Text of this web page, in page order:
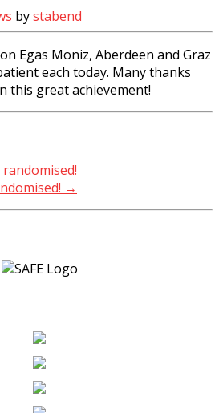
bystabend
Egas Moniz, Aberdeen and Graz
each today. Many thanks
this great achievement!
→